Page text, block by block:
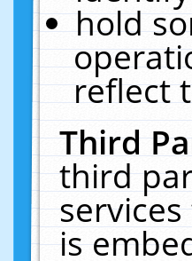
hold
reflect
Third
third
is